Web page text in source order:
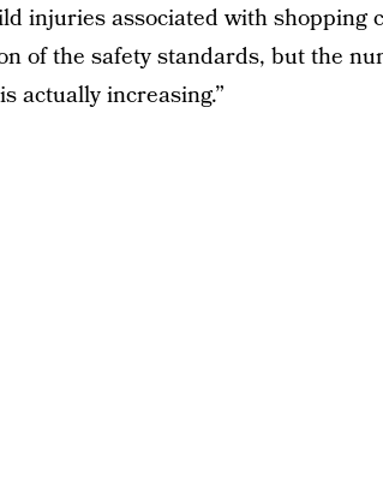
injuries associated with shopping
of the safety standards, but the
actually increasing.”